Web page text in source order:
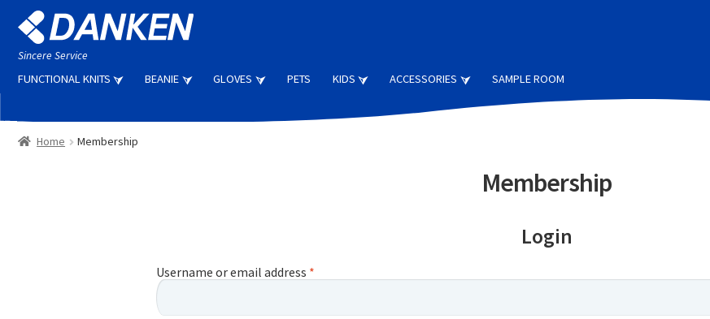
Skip
to
navigation
Skip
to
content
Sincere Service
FUNCTIONAL KNITS BEANIE GLOVES PETS KIDS ACCESSORIES SAMPLE ROOM
Home Membership
Membership
Login
Username or email address *